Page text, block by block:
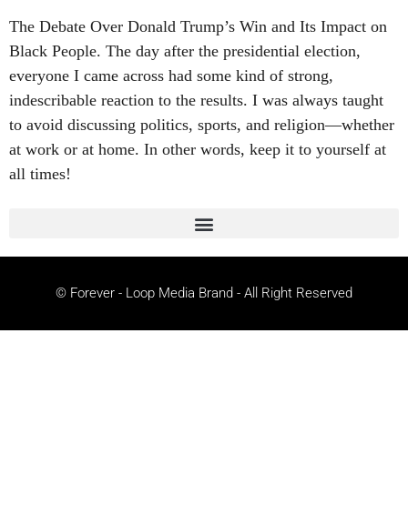
The Debate Over Donald Trump’s Win and Its Impact on
Black People. The day after the presidential election,
everyone I came across had some kind of strong,
indescribable reaction to the results. I was always taught
to avoid discussing politics, sports, and religion—whether
at work or at home. In other words, keep it to yourself at
all times!
© Forever - Loop Media Brand - All Right Reserved